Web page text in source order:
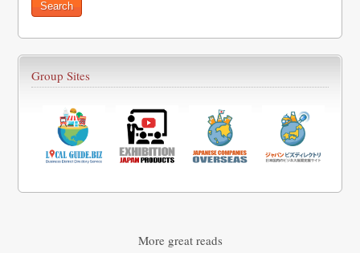
Group Sites
More great reads